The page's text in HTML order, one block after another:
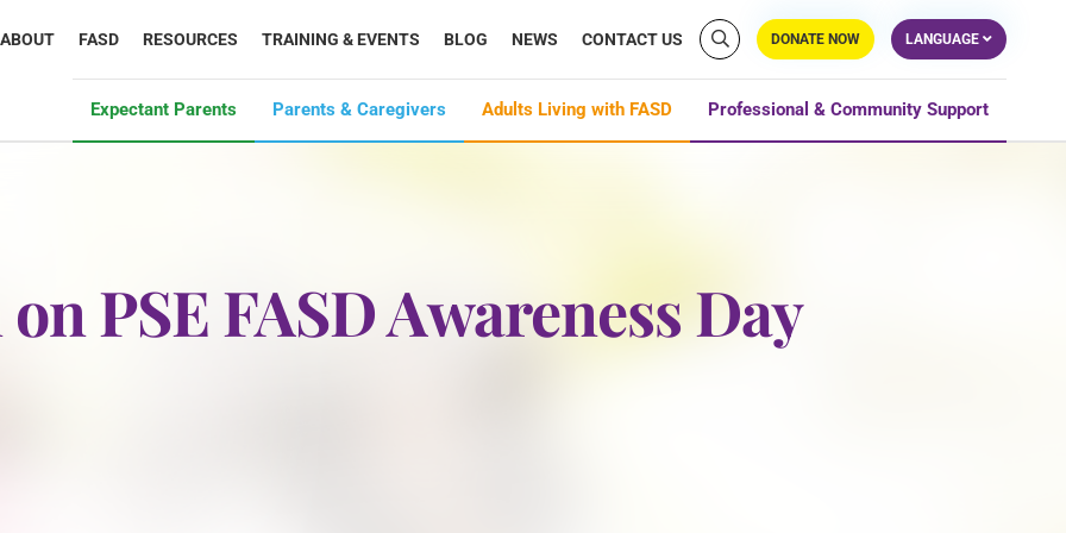
ABOUT FASD RESOURCES TRAINING & EVENTS BLOG NEWS CONTACT US DONATE NOW LANGUAGE
Expectant Parents Parents & Caregivers Adults Living with FASD Professional & Community Support
PSE FASD Awareness Day